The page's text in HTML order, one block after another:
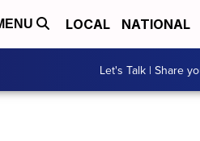
LOCAL NATIONAL
Let's Talk | Share